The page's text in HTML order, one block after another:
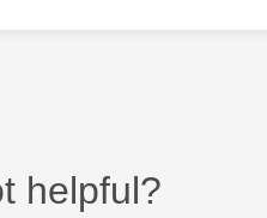
helpful?